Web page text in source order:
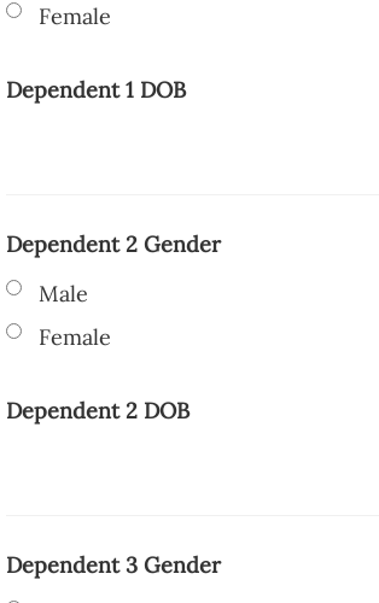
Female
Dependent 1 DOB
Dependent 2 Gender
Male
Female
Dependent 2 DOB
Dependent 3 Gender